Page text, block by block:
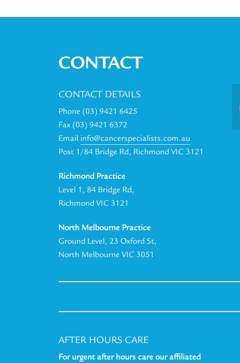
CONTACT
CONTACT DETAILS
Phone (03) 9421 6425
Fax (03) 9421 6372
Email info@cancerspecialists.com.au
Post 1/84 Bridge Rd, Richmond VIC 3121
Richmond Practice
Level 1, 84 Bridge Rd,
Richmond VIC 3121
North Melbourne Practice
Ground Level, 23 Oxford St,
North Melbourne VIC 3051
AFTER HOURS CARE
For urgent after hours care our affiliated